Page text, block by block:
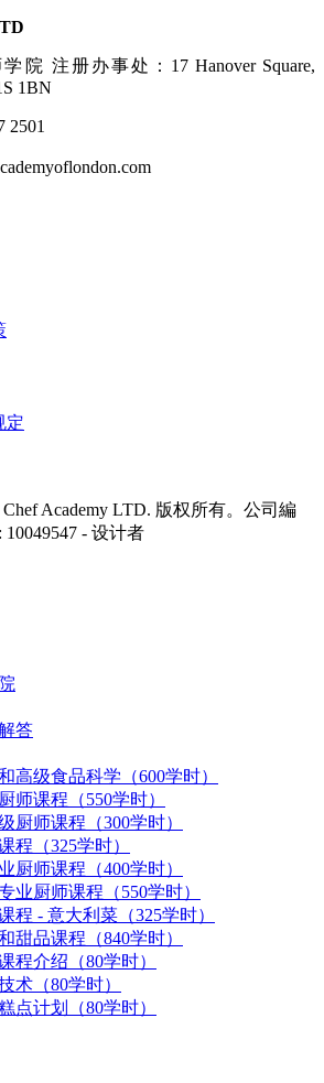
院 注册办事处：17 Hanover Square,
1BN
2501
定
Academy LTD. 版权所有。公司編
- 设计者
答
高级食品科学（600学时）
师课程（550学时）
厨师课程（300学时）
程（325学时）
厨师课程（400学时）
业厨师课程（550学时）
程 - 意大利菜（325学时）
甜品课程（840学时）
程介绍（80学时）
术（80学时）
点计划（80学时）